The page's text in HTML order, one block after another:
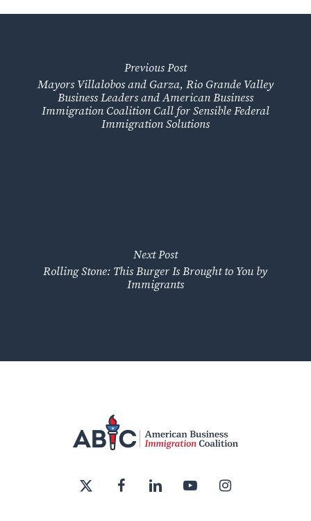
Previous Post
Mayors Villalobos and Garza, Rio Grande Valley
Business Leaders and American Business
Immigration Coalition Call for Sensible Federal
Immigration Solutions
Next Post
Rolling Stone: This Burger Is Brought to You by
Immigrants
twitter
facebook